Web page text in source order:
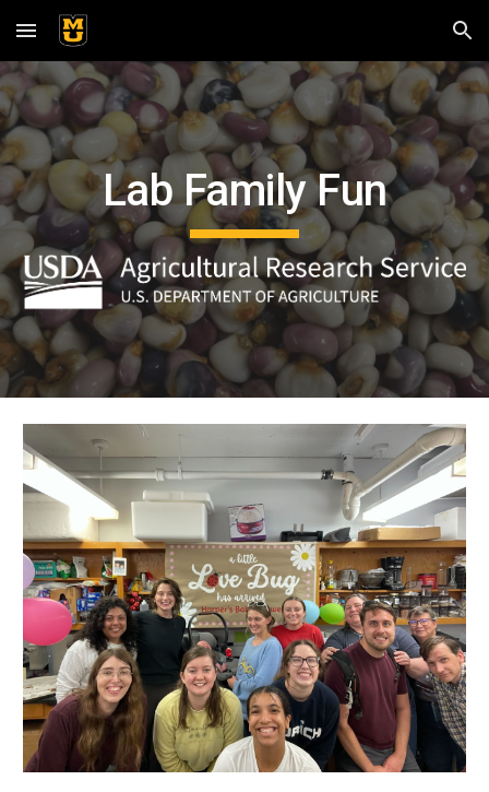
Skip to main content Skip to navigation
Lab Family Fun